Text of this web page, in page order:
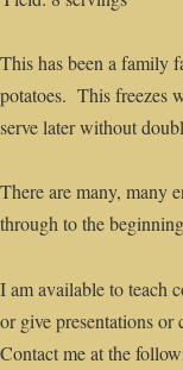
This has been a family
potatoes. This freezes
serve later without
There are many, many
through to the
I am available to teach
or give presentations or
Contact me at the